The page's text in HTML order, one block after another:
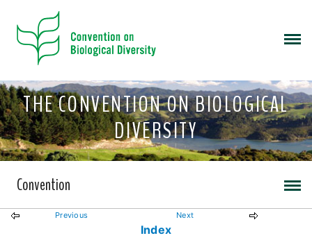
THE CONVENTION ON BIOLOGICAL
DIVERSITY
Convention
Previous Next
Index